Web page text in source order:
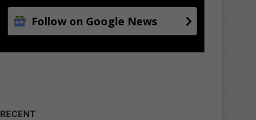
Follow on Google News
RECENT